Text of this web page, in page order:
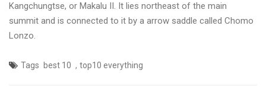
Kangchungtse, or Makalu II. It lies northeast of the main
summit and is connected to it by a arrow saddle called Chomo
Lonzo.
Tags best 10 , top10 everything